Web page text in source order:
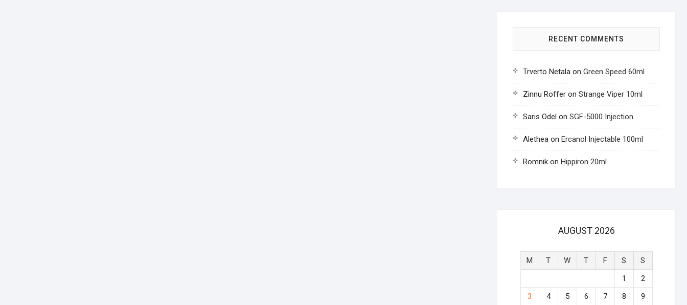
RECENT COMMENTS
Trverto Netala on Green Speed 60ml
Zinnu Roffer on Strange Viper 10ml
Saris Odel on SGF-5000 Injection
Alethea on Ercanol Injectable 100ml
Romnik on Hippiron 20ml
AUGUST 2026
M T W T F S
S
1
2
3
4 5 6 7 8
9